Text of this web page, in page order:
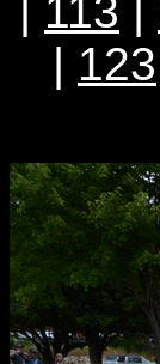
| 113 |
| 123